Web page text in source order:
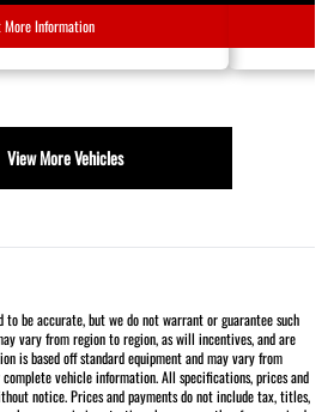
More Information
View More Vehicles
be accurate, but we do not warrant or guarantee such
vary from region to region, as will incentives, and are
is based off standard equipment and may vary from
vehicle information. All specifications, prices and
notice. Prices and payments do not include tax, titles,